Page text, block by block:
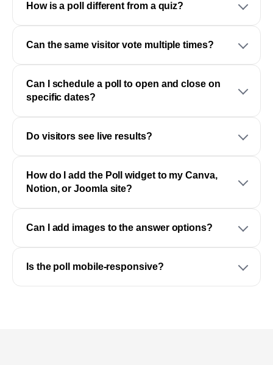
How is a poll different from a quiz?
Can the same visitor vote multiple times?
Can I schedule a poll to open and close on
specific dates?
Do visitors see live results?
How do I add the Poll widget to my Canva,
Notion, or Joomla site?
Can I add images to the answer options?
Is the poll mobile-responsive?